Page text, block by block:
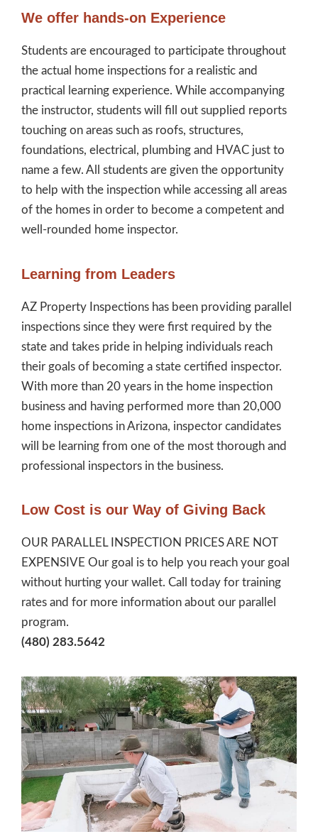
We offer hands-on Experience
Students are encouraged to participate throughout
the actual home inspections for a realistic and
practical learning experience. While accompanying
the instructor, students will fill out supplied reports
touching on areas such as roofs, structures,
foundations, electrical, plumbing and HVAC just to
name a few. All students are given the opportunity
to help with the inspection while accessing all areas
of the homes in order to become a competent and
well-rounded home inspector.
Learning from Leaders
AZ Property Inspections has been providing parallel
inspections since they were first required by the
state and takes pride in helping individuals reach
their goals of becoming a state certified inspector.
With more than 20 years in the home inspection
business and having performed more than 20,000
home inspections in Arizona, inspector candidates
will be learning from one of the most thorough and
professional inspectors in the business.
Low Cost is our Way of Giving Back
OUR PARALLEL INSPECTION PRICES ARE NOT
EXPENSIVE Our goal is to help you reach your goal
without hurting your wallet. Call today for training
rates and for more information about our parallel
program.
(480) 283.5642